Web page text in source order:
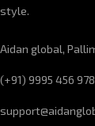
style.
Aidan global,
(+91) 9995 456